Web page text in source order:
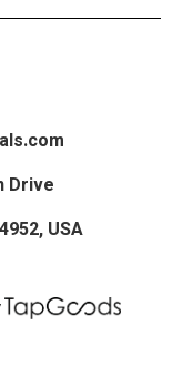
Drive
, USA